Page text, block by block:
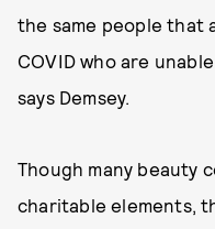
the same people that
COVID who are
says Demsey.
Though many beauty
charitable elements,